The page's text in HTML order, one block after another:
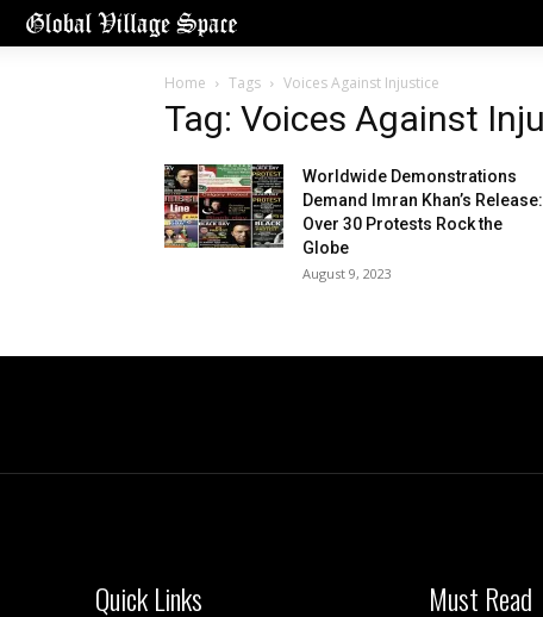
Home Tags Voices Against Injustice
Tag: Voices Against
Worldwide Demonstrations
Demand Imran Khan’s Release:
Over 30 Protests Rock the
Globe
August 9, 2023
Quick Links Must Read